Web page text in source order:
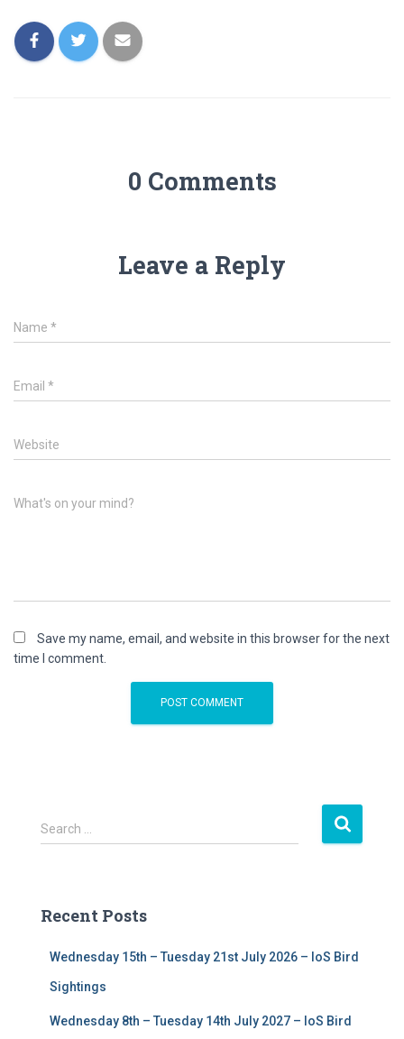
0 Comments
Leave a Reply
Name *
Email *
Website
What's on your mind?
Save my name, email, and website in this browser for the next
time I comment.
S
e
h
Search …
Recent Posts
Wednesday 15th – Tuesday 21st July 2026 – IoS Bird
Sightings
Wednesday 8th – Tuesday 14th July 2027 – IoS Bird